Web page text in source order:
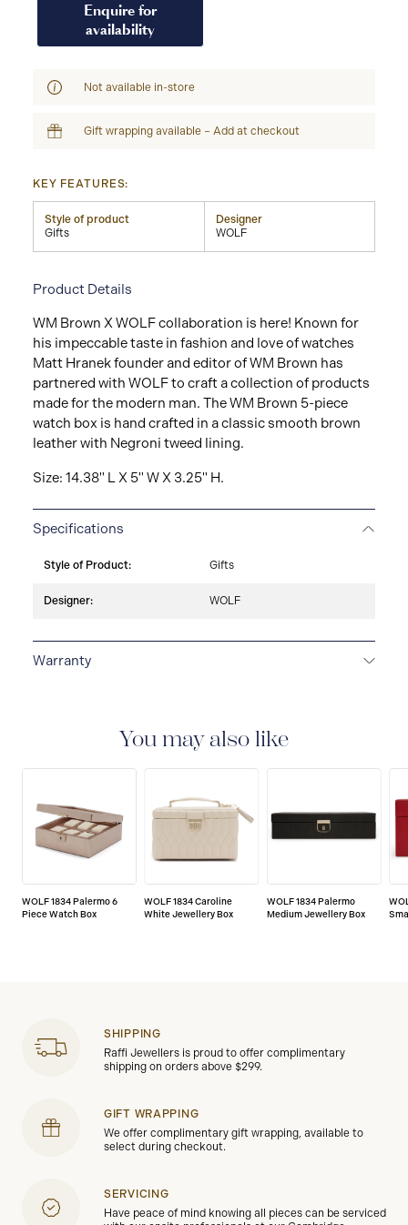
Enquire for
availability
Not available in-store
Gift wrapping available – Add at checkout
KEY FEATURES:
Style of product
Gifts
Designer
WOLF
Product Details
WM Brown X WOLF collaboration is here! Known for
his impeccable taste in fashion and love of watches
Matt Hranek founder and editor of WM Brown has
partnered with WOLF to craft a collection of products
made for the modern man. The WM Brown 5-piece
watch box is hand crafted in a classic smooth brown
leather with Negroni tweed lining.
Size: 14.38" L X 5" W X 3.25" H.
Specifications
Style of Product: Gifts
Designer: WOLF
Warranty
delivered with a 2-year international warranty that
covers the repair of any manufacturing defects.
You may also like
WOLF 1834 Palermo 6
Piece Watch Box
WOLF 1834 Caroline
White Jewellery Box
WOLF 1834 Palermo
Medium Jewellery Box
SHIPPING
Raffi Jewellers is proud to offer complimentary
shipping on orders above $299.
GIFT WRAPPING
We offer complimentary gift wrapping, available to
select during checkout.
SERVICING
Have peace of mind knowing all pieces can be serviced